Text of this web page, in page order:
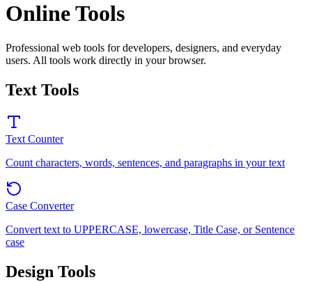
Online Tools
Professional web tools for developers, designers, and everyday
users. All tools work directly in your browser.
Text Tools
Text Counter
Count characters, words, sentences, and paragraphs in your text
Case Converter
Convert text to UPPERCASE, lowercase, Title Case, or Sentence
case
Design Tools